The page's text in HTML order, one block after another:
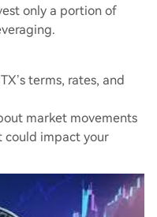
only a portion of
terms, rates, and
market movements
could impact your